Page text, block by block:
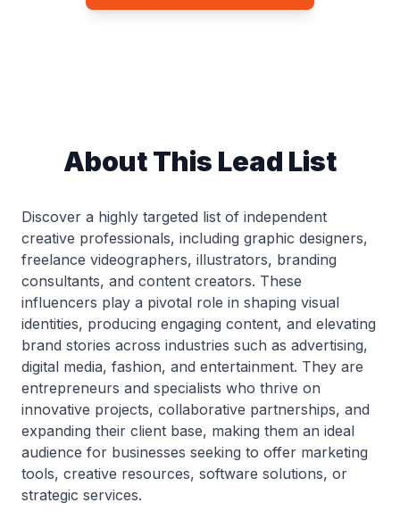
About This Lead List
Discover a highly targeted list of independent
creative professionals, including graphic designers,
freelance videographers, illustrators, branding
consultants, and content creators. These
influencers play a pivotal role in shaping visual
identities, producing engaging content, and elevating
brand stories across industries such as advertising,
digital media, fashion, and entertainment. They are
entrepreneurs and specialists who thrive on
innovative projects, collaborative partnerships, and
expanding their client base, making them an ideal
audience for businesses seeking to offer marketing
tools, creative resources, software solutions, or
strategic services.